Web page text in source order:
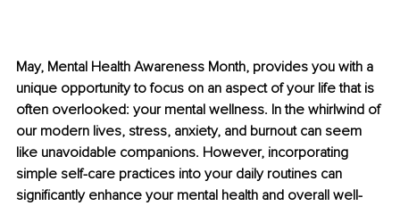
May, Mental Health Awareness Month, provides you with a
unique opportunity to focus on an aspect of your life that is
often overlooked: your mental wellness. In the whirlwind of
our modern lives, stress, anxiety, and burnout can seem
like unavoidable companions. However, incorporating
simple self-care practices into your daily routines can
significantly enhance your mental health and overall well-